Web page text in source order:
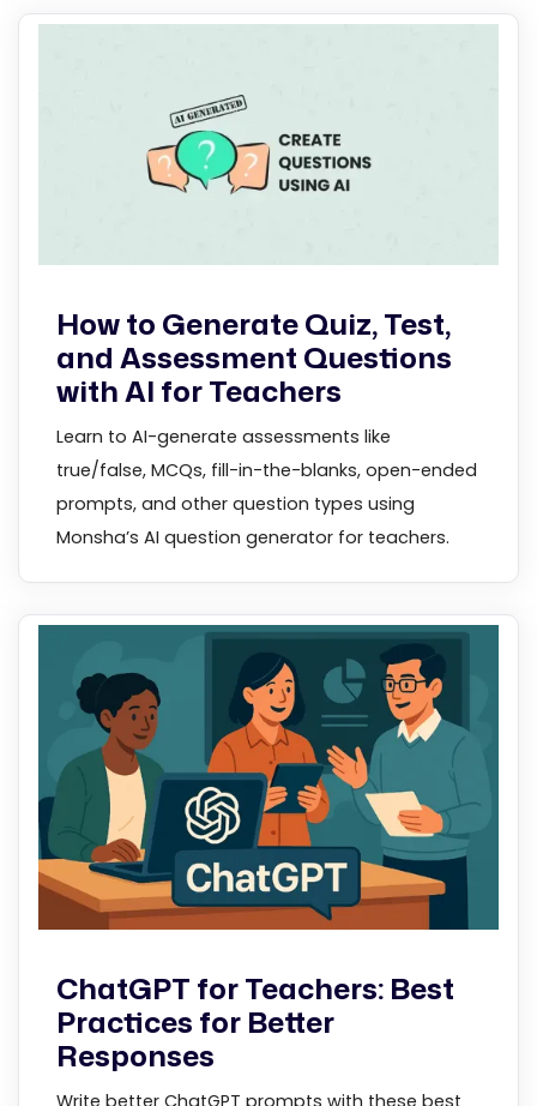
How to Generate Quiz, Test,
and Assessment Questions
with AI for Teachers
Learn to AI-generate assessments like
true/false, MCQs, fill-in-the-blanks, open-ended
prompts, and other question types using
Monsha’s AI question generator for teachers.
ChatGPT for Teachers: Best
Practices for Better
Responses